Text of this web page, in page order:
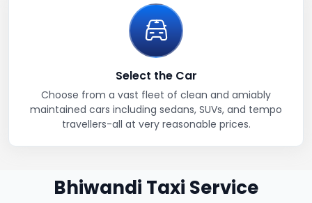
Select the Car
Choose from a vast fleet of clean and amiably
maintained cars including sedans, SUVs, and tempo
travellers-all at very reasonable prices.
Bhiwandi Taxi Service